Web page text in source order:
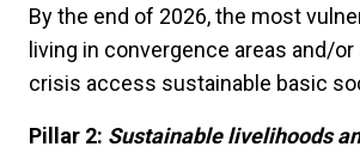
By the end of 2026, the most
living in convergence areas and/
crisis access sustainable basic
Pillar 2: Sustainable livelihoods